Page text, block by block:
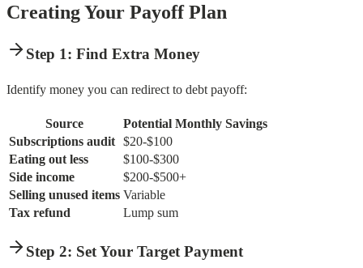
Creating Your Payoff Plan
Step 1: Find Extra Money
Identify money you can redirect to debt payoff:
Source
Potential Monthly Savings
Subscriptions audit $20-$100
Eating out less
$100-$300
Side income
$200-$500+
Selling unused items Variable
Tax refund
Lump sum
Step 2: Set Your Target Payment